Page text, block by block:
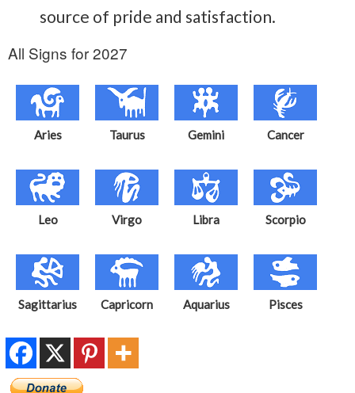
source of pride and satisfaction.
All Signs for 2027
Aries Taurus Gemini Cancer
Leo Virgo Libra Scorpio
Sagittarius Capricorn Aquarius Pisces